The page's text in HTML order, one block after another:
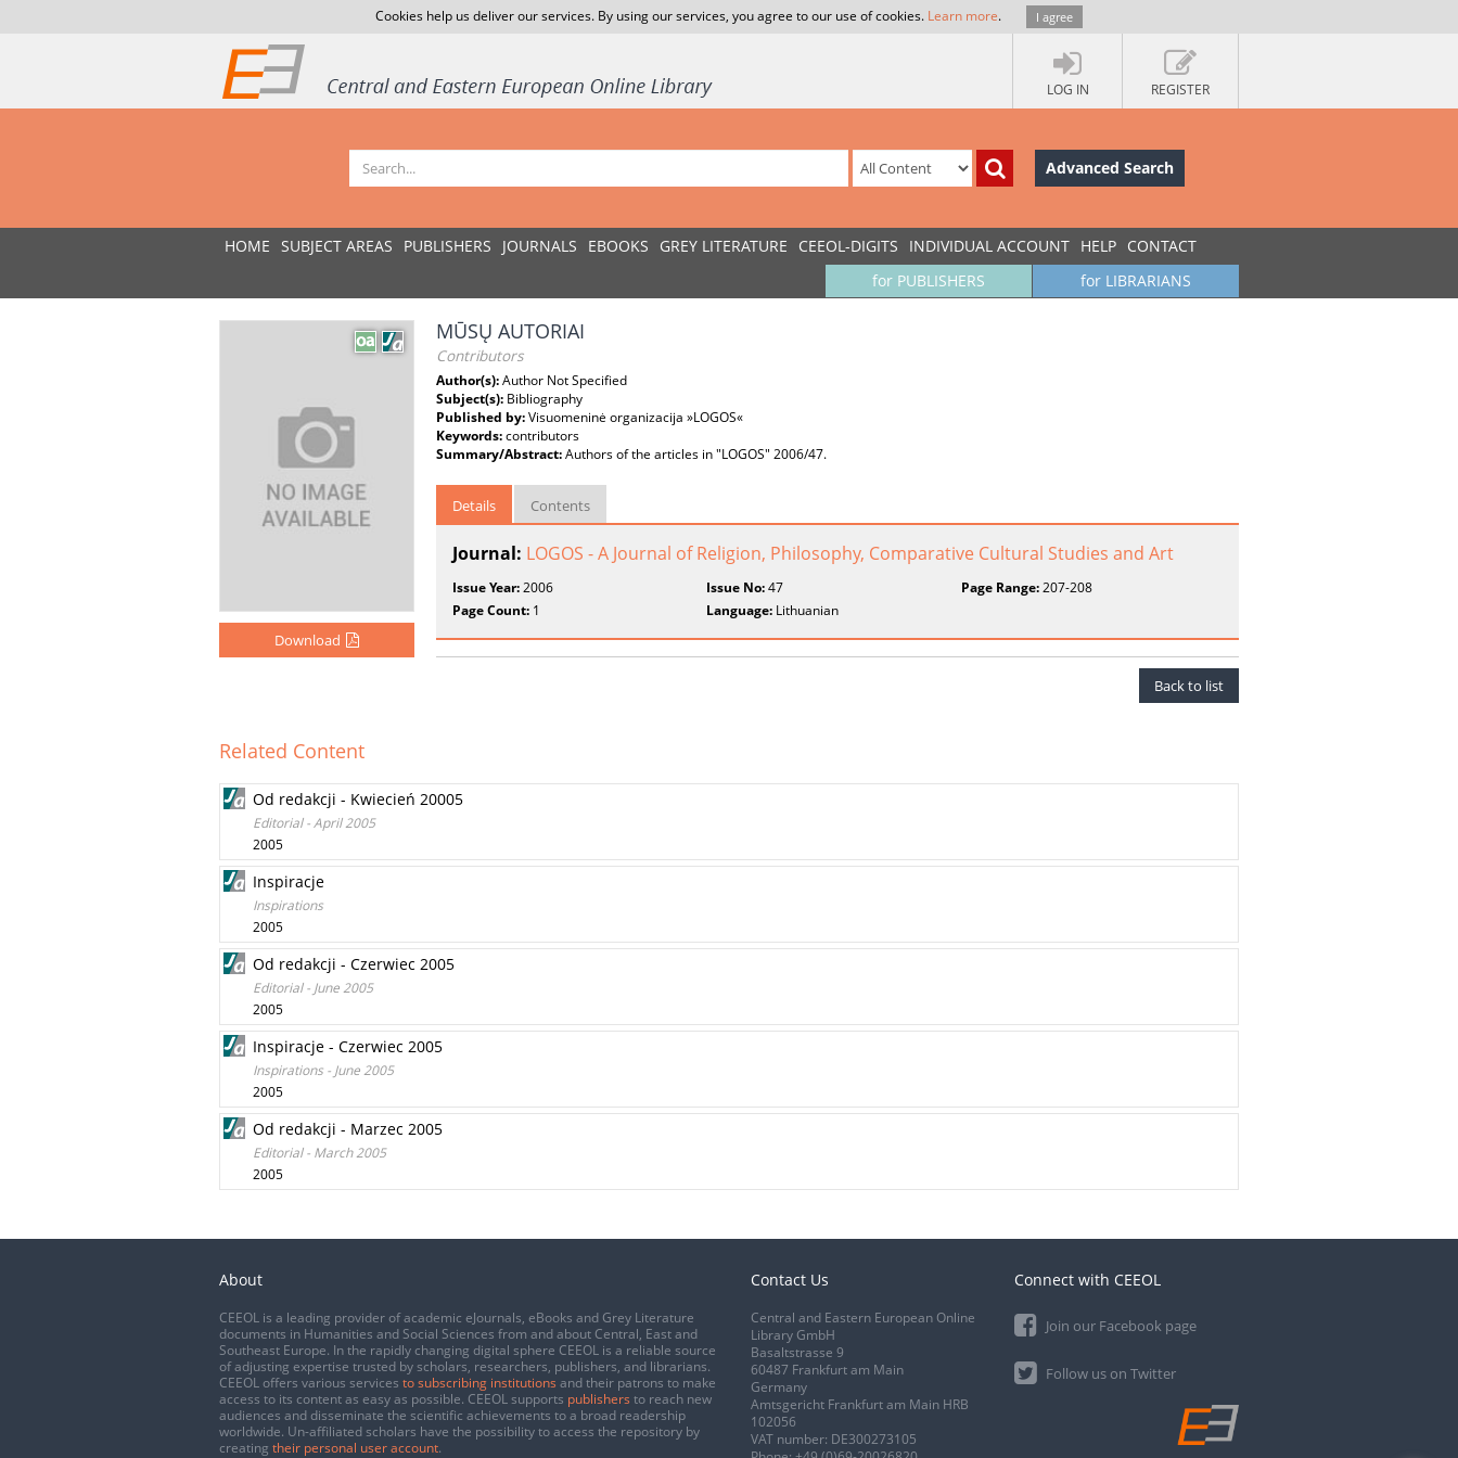
Cookies help us deliver our services. By using our services, you agree to our use of cookies. Learn more. I agree
LOG IN REGISTER
Advanced Search
HOME SUBJECT AREAS PUBLISHERS JOURNALS EBOOKS GREY LITERATURE CEEOL-DIGITS INDIVIDUAL ACCOUNT HELP CONTACT
for LIBRARIANS
for PUBLISHERS
Download
MŪSŲ AUTORIAI
Contributors
Author(s):Author Not Specified
Subject(s): Bibliography
Published by:Visuomeninė organizacija »LOGOS«
Keywords:contributors
Summary/Abstract:Authors of the articles in "LOGOS" 2006/47.
Details Contents
Journal: LOGOS - A Journal of Religion, Philosophy, Comparative Cultural Studies and Art
Issue Year:2006 Issue No:47 Page Range:207-208
Page Count: 1 Language: Lithuanian
Back to list
Related Content
Od redakcji - Kwiecień 20005
Editorial - April 2005
2005
Inspiracje
Inspirations
2005
Od redakcji - Czerwiec 2005
Editorial - June 2005
2005
Inspiracje - Czerwiec 2005
Inspirations - June 2005
2005
Od redakcji - Marzec 2005
Editorial - March 2005
2005
About
CEEOL is a leading provider of academic eJournals, eBooks and Grey Literature
documents in Humanities and Social Sciences from and about Central, East and
Southeast Europe. In the rapidly changing digital sphere CEEOL is a reliable source
of adjusting expertise trusted by scholars, researchers, publishers, and librarians.
CEEOL offers various services to subscribing institutions and their patrons to make
access to its content as easy as possible. CEEOL supports publishers to reach new
audiences and disseminate the scientific achievements to a broad readership
worldwide. Un-affiliated scholars have the possibility to access the repository by
creating their personal user account.
Contact Us
Central and Eastern European Online
Library GmbH
Basaltstrasse 9
60487 Frankfurt am Main
Germany
Amtsgericht Frankfurt am Main HRB
102056
VAT number: DE300273105
Connect with CEEOL
Join our Facebook page
Follow us on Twitter